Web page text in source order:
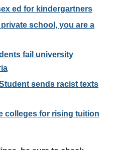
ed for kindergartners
school, you are a
fail university
sends racist texts
colleges for rising tuition